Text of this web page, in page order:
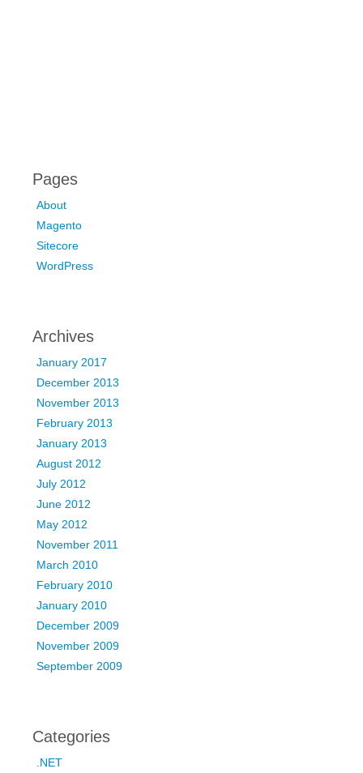
Pages
About
Magento
Sitecore
WordPress
Archives
January 2017
December 2013
November 2013
February 2013
January 2013
August 2012
July 2012
June 2012
May 2012
November 2011
March 2010
February 2010
January 2010
December 2009
November 2009
September 2009
Categories
.NET